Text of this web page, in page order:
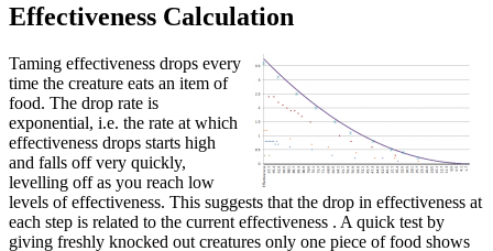
Effectiveness Calculation
Taming effectiveness drops every
time the creature eats an item of
food. The drop rate is
exponential, i.e. the rate at which
effectiveness drops starts high
and falls off very quickly,
levelling off as you reach low
levels of effectiveness. This suggests that the drop in effectiveness at
each step is related to the current effectiveness . A quick test by
giving freshly knocked out creatures only one piece of food shows